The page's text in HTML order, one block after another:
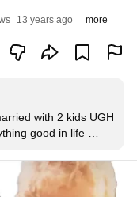
13 years ago more
with 2 kids UGH
good in life